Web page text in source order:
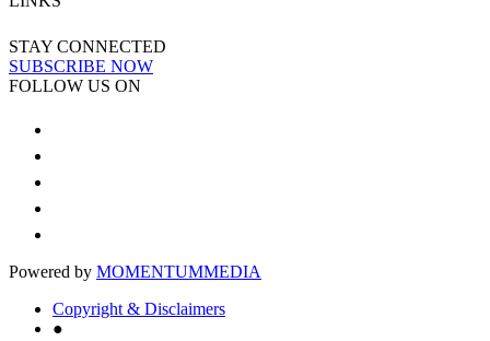
STAY CONNECTED
SUBSCRIBE NOW
FOLLOW US ON
Powered by MOMENTUMMEDIA
Copyright & Disclaimers
●